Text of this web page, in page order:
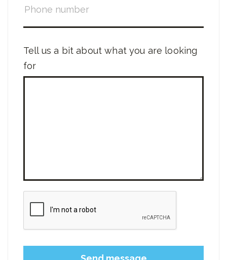
Tell us a bit about what you are looking
for